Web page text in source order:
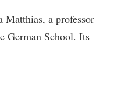
Matthias, a professor
German School. Its